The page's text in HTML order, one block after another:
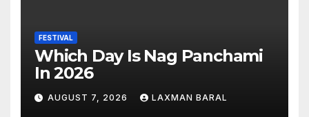
FESTIVAL
Which Day Is Nag Panchami
In 2026
AUGUST 7, 2026 LAXMAN BARAL